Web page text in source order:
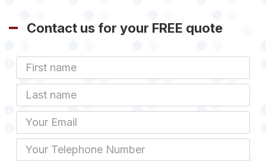
Contact us for your FREE quote
First
Name
Last
name
Email
Phone